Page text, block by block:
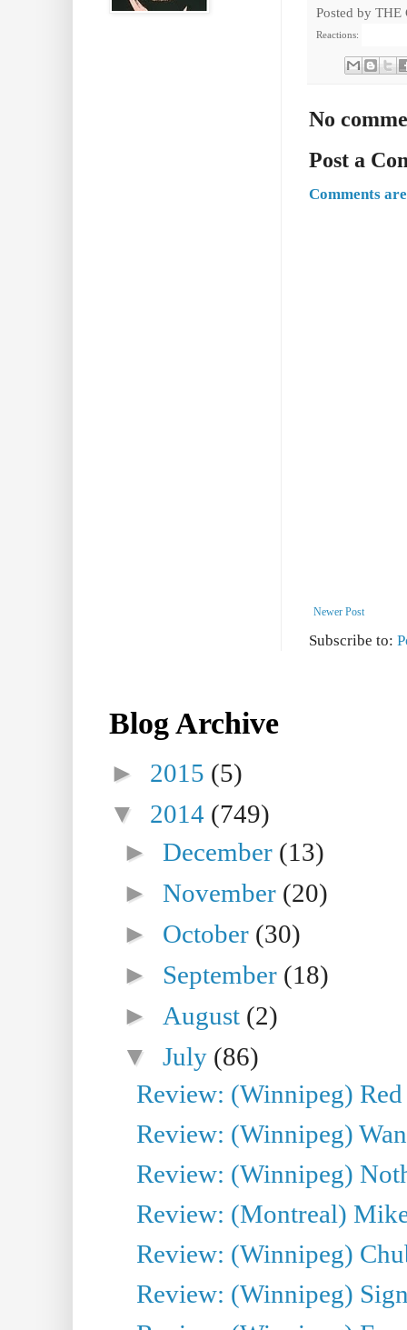
Posted by THE
Reactions:
No
Post a
Comments
Newer Post
Subscribe to:
Blog Archive
► 2015 (5)
▼ 2014 (749)
►December (13)
►November (20)
► October (30)
► September (18)
► August (2)
▼July (86)
Review: (Winnipeg) Red
Review: (Winnipeg)
Review: (Winnipeg)
Review: (Montreal)
Review: (Winnipeg)
Review: (Winnipeg)